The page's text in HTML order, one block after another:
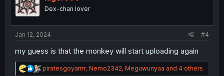
sDex-chan lover
Jan 12, 2024 #4
my guess is that the monkey will start uploading again
R
piratesgoyarrrr, Nemo2342, Meguwunyaa and 4 others